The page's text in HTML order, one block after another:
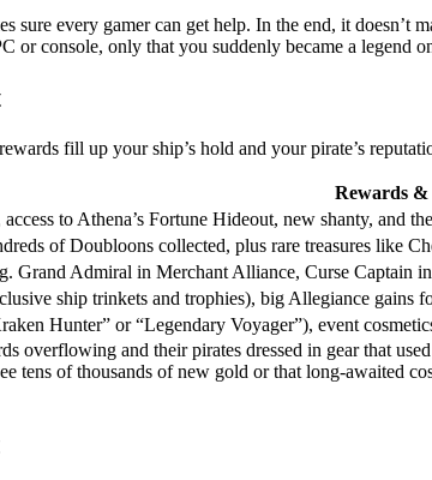
sure every gamer can get help. In the end, it
console, only that you suddenly became a legend
fill up your ship’s hold and your pirate’s
Rewards
to Athena’s Fortune Hideout, new shanty, and
of Doubloons collected, plus rare treasures like
Grand Admiral in Merchant Alliance, Curse Captain
ship trinkets and trophies), big Allegiance gains
Hunter” or “Legendary Voyager”), event
overflowing and their pirates dressed in gear that
tens of thousands of new gold or that long-awaited